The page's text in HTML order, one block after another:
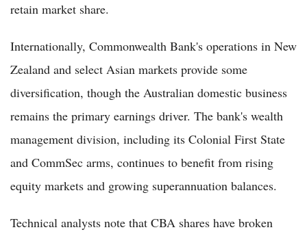
retain market share.
Internationally, Commonwealth Bank's operations in New
Zealand and select Asian markets provide some
diversification, though the Australian domestic business
remains the primary earnings driver. The bank's wealth
management division, including its Colonial First State
and CommSec arms, continues to benefit from rising
equity markets and growing superannuation balances.
Technical analysts note that CBA shares have broken